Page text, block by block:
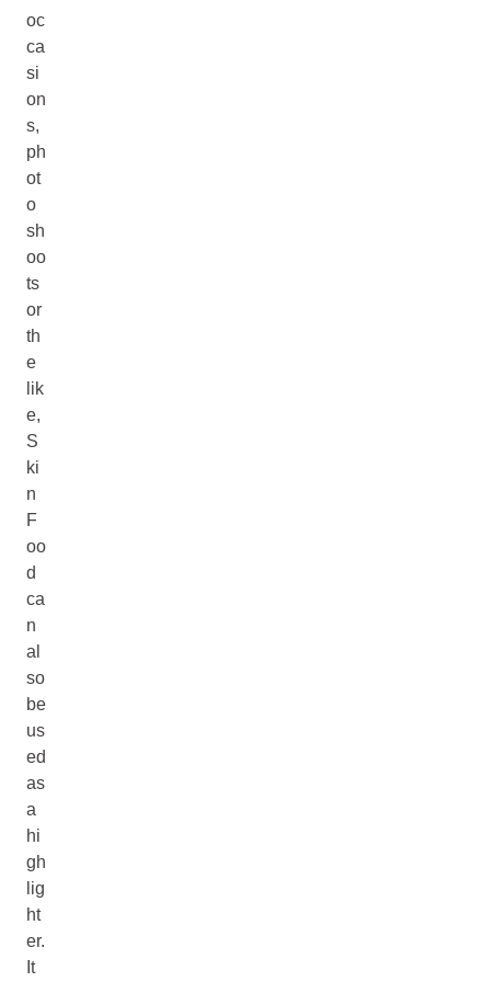
oc
ca
si
on
s,
ph
ot
o
sh
oo
ts
or
th
e
lik
e,
S
ki
n
F
oo
d
ca
n
al
so
be
us
ed
as
a
hi
gh
lig
ht
er.
It